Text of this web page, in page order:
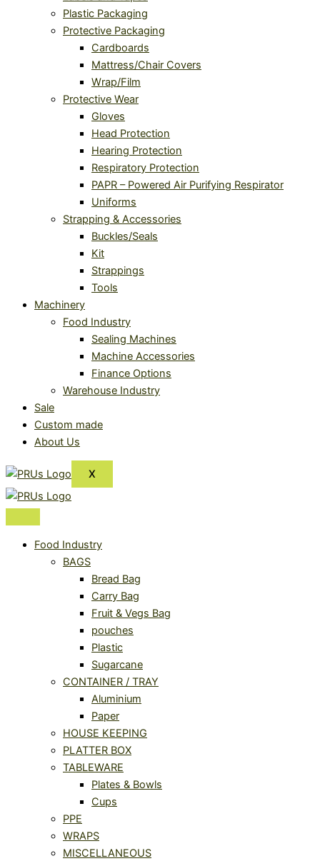
Plastic Packaging
Protective Packaging
Cardboards
Mattress/Chair Covers
Wrap/Film
Protective Wear
Gloves
Head Protection
Hearing Protection
Respiratory Protection
PAPR – Powered Air Purifying Respirator
Uniforms
Strapping & Accessories
Buckles/Seals
Kit
Strappings
Tools
Machinery
Food Industry
Sealing Machines
Machine Accessories
Finance Options
Warehouse Industry
Sale
Custom made
About Us
X
Food Industry
BAGS
Bread Bag
Carry Bag
Fruit & Vegs Bag
pouches
Plastic
Sugarcane
CONTAINER / TRAY
Aluminium
Paper
HOUSE KEEPING
PLATTER BOX
TABLEWARE
Plates & Bowls
Cups
PPE
WRAPS
MISCELLANEOUS